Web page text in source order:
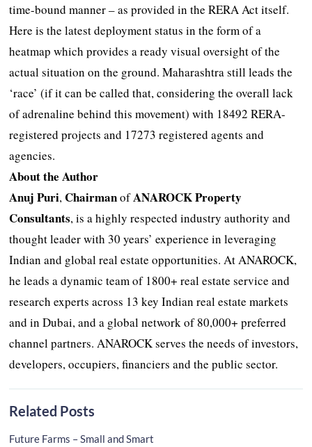
time-bound manner – as provided in the RERA Act itself.
Here is the latest deployment status in the form of a
heatmap which provides a ready visual oversight of the
actual situation on the ground. Maharashtra still leads the
‘race’ (if it can be called that, considering the overall lack
of adrenaline behind this movement) with 18492 RERA-
registered projects and 17273 registered agents and
agencies.
About the Author
Anuj Puri,ChairmanofANAROCK Property
Consultants, is a highly respected industry authority and
thought leader with 30 years’ experience in leveraging
Indian and global real estate opportunities. At ANAROCK,
he leads a dynamic team of 1800+ real estate service and
research experts across 13 key Indian real estate markets
and in Dubai, and a global network of 80,000+ preferred
channel partners. ANAROCK serves the needs of investors,
developers, occupiers, financiers and the public sector.
Related Posts
Future Farms – Small and Smart